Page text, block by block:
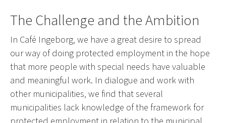
The Challenge and the Ambition
In Café Ingeborg, we have a great desire to spread
our way of doing protected employment in the hope
that more people with special needs have valuable
and meaningful work. In dialogue and work with
other municipalities, we find that several
municipalities lack knowledge of the framework for